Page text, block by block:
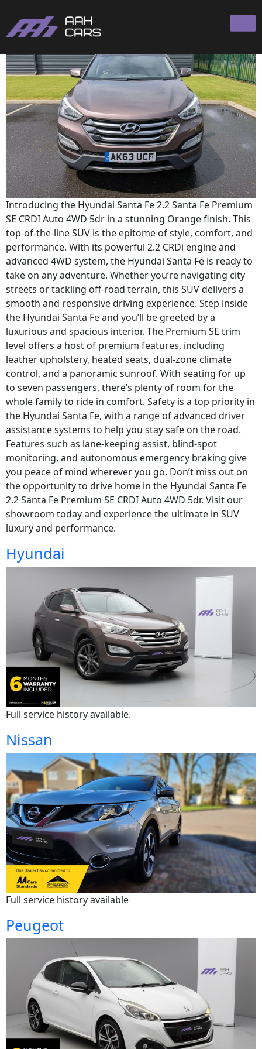
Introducing the Hyundai Santa Fe 2.2 Santa Fe Premium
SE CRDI Auto 4WD 5dr in a stunning Orange finish. This
top-of-the-line SUV is the epitome of style, comfort, and
performance. With its powerful 2.2 CRDi engine and
advanced 4WD system, the Hyundai Santa Fe is ready to
take on any adventure. Whether you’re navigating city
streets or tackling off-road terrain, this SUV delivers a
smooth and responsive driving experience. Step inside
the Hyundai Santa Fe and you’ll be greeted by a
luxurious and spacious interior. The Premium SE trim
level offers a host of premium features, including
leather upholstery, heated seats, dual-zone climate
control, and a panoramic sunroof. With seating for up
to seven passengers, there’s plenty of room for the
whole family to ride in comfort. Safety is a top priority in
the Hyundai Santa Fe, with a range of advanced driver
assistance systems to help you stay safe on the road.
Features such as lane-keeping assist, blind-spot
monitoring, and autonomous emergency braking give
you peace of mind wherever you go. Don’t miss out on
the opportunity to drive home in the Hyundai Santa Fe
2.2 Santa Fe Premium SE CRDI Auto 4WD 5dr. Visit our
showroom today and experience the ultimate in SUV
luxury and performance.
Hyundai
Full service history available.
Nissan
Full service history available
Peugeot